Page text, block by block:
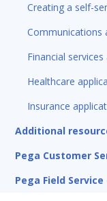
Creating a self-
Communications
Financial
Healthcare
Insurance
Additional
Pega Customer
Pega Field